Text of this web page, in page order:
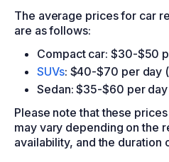
The average prices for car
are as follows:
Compact car: $30-$50
SUVs: $40-$70 per day
Sedan: $35-$60 per
Please note that these
may vary depending on the
availability, and the duration